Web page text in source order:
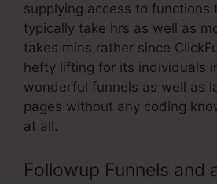
supplying access to functions
typically take hrs as well as
takes mins rather since
hefty lifting for its individuals
wonderful funnels as well as
pages without any coding
at all.
Followup Funnels and